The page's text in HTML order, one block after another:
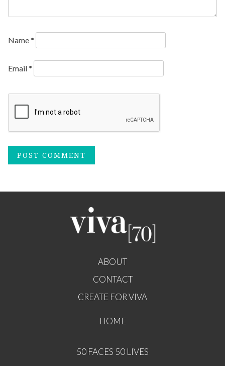
Name*
Email*
ABOUT
CONTACT
CREATE FOR VIVA
HOME
50 FACES 50 LIVES